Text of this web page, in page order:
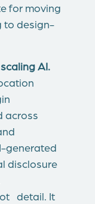
for moving
to design-
AI.
across
generated
disclosure
detail. It